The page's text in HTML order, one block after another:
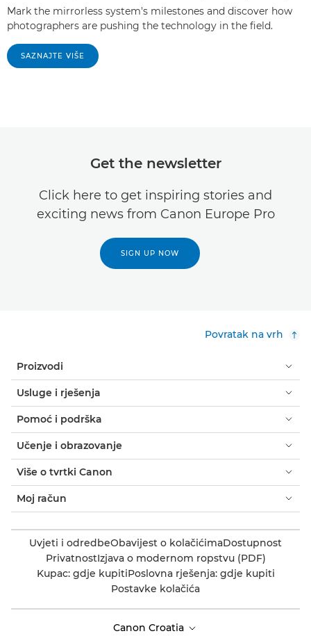
Mark the mirrorless system's milestones and discover how
photographers are pushing the technology in the field.
SAZNAJTE VIŠE
Get the newsletter
Click here to get inspiring stories and
exciting news from Canon Europe Pro
SIGN UP NOW
Povratak na vrh
Proizvodi
Usluge i rješenja
Pomoć i podrška
Učenje i obrazovanje
Više o tvrtki Canon
Moj račun
Uvjeti i odredbeObavijest o kolačićimaDostupnost
PrivatnostIzjava o modernom ropstvu (PDF)
Kupac: gdje kupitiPoslovna rješenja: gdje kupiti
Postavke kolačića
Canon Croatia